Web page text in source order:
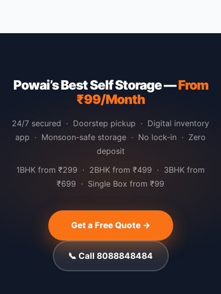
Powai’s Best Self Storage —From
₹99/Month
24/7 secured · Doorstep pickup · Digital inventory
app · Monsoon-safe storage · No lock-in · Zero
deposit
1BHK from ₹299 · 2BHK from ₹499 · 3BHK from
₹699 · Single Box from ₹99
Get a Free Quote →
📞 Call 8088848484